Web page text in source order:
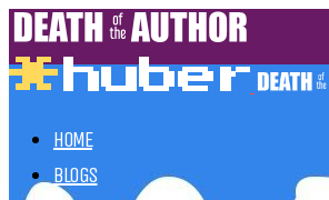
HOME
BLOGS